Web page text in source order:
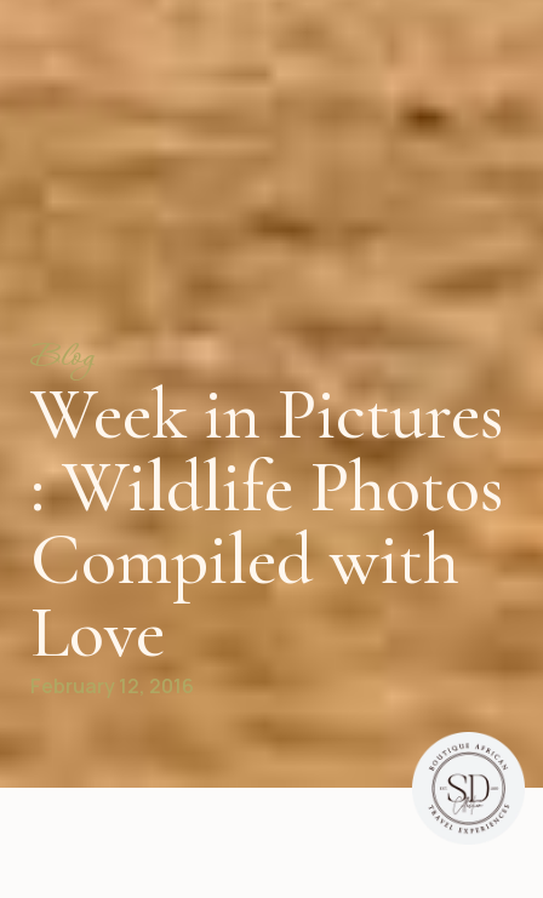
Blog
Week in Pictures
: Wildlife Photos
Compiled with
Love
February 12, 2016